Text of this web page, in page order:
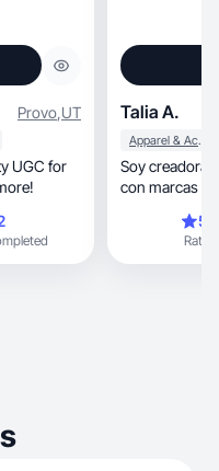
Provo,UT
UGC for
brands, and more!
Talia A.
Apparel & Accessories
Soy creadora
con marcas
Rating